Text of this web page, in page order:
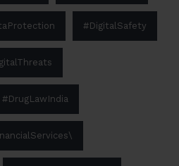
#DigitalSafety
#DrugLawIndia